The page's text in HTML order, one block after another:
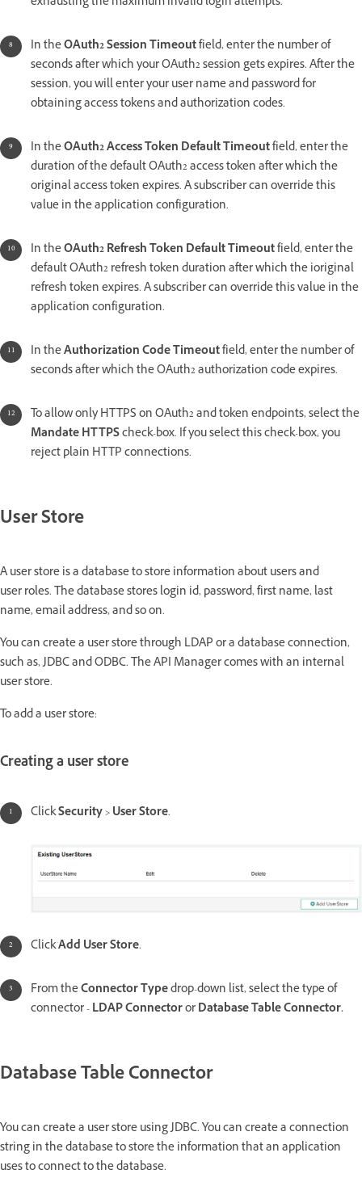
In theOAuth2 Session Timeoutfield, enter the number of
seconds after which your OAuth2 session gets expires. After the
session, you will enter your user name and password for
obtaining access tokens and authorization codes.
In theOAuth2 Access Token Default Timeoutfield, enter the
duration of the default OAuth2 access token after which the
original access token expires. A subscriber can override this
value in the application configuration.
In theOAuth2 Refresh Token Default Timeoutfield, enter the
default OAuth2 refresh token duration after which the ioriginal
refresh token expires. A subscriber can override this value in the
application configuration.
In theAuthorization Code Timeoutfield, enter the number of
seconds after which the OAuth2 authorization code expires.
To allow only HTTPS on OAuth2 and token endpoints, select the
Mandate HTTPScheck-box. If you select this check-box, you
reject plain HTTP connections.
User Store
A user store is a database to store information about users and
user roles. The database stores login id, password, first name, last
name, email address, and so on.
You can create a user store through LDAP or a database connection,
such as, JDBC and ODBC. The API Manager comes with an internal
user store.
To add a user store:
Creating a user store
ClickSecurity>User Store.
ClickAdd User Store.
From theConnector Typedrop-down list, select the type of
connector -LDAP ConnectororDatabase Table Connector.
Database Table Connector
You can create a user store using JDBC. You can create a connection
string in the database to store the information that an application
uses to connect to the database.